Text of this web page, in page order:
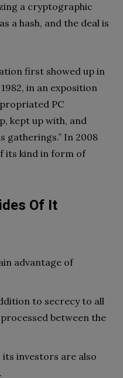
a cryptographic
a hash, and the deal is
first showed up in
in an exposition
PC
kept up with, and
gatherings.” In 2008
its kind in form of
Of It
advantage of
to secrecy to all
between the
investors are also